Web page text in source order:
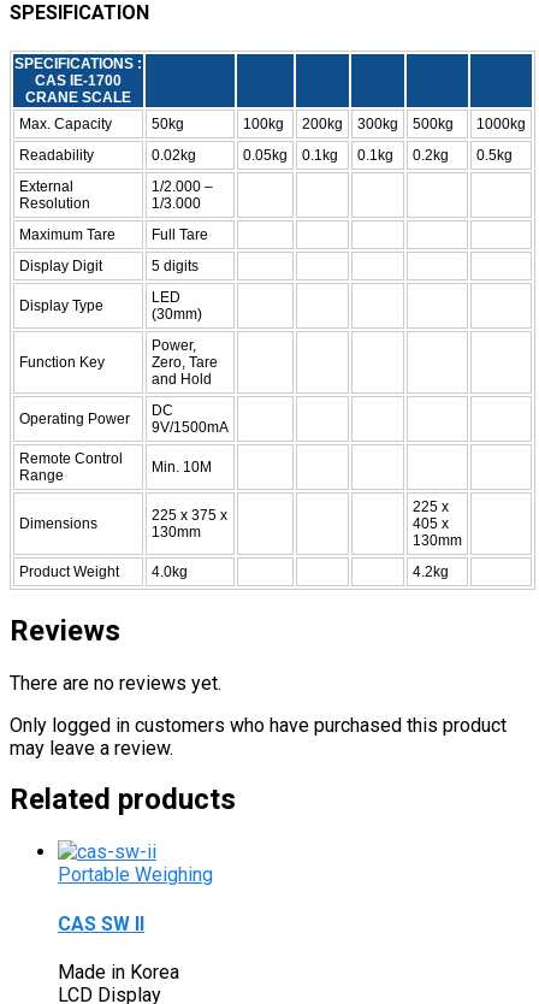
SPESIFICATION
SPECIFICATIONS :
CAS IE-1700
CRANE SCALE
Max. Capacity
50kg 100kg 200kg 300kg 500kg
1000kg
Readability
0.02kg 0.05kg 0.1kg 0.1kg 0.2kg
0.5kg
External
Resolution
1/2.000 –
1/3.000
Maximum Tare
Full Tare
Display Digit
5 digits
Display Type
LED
(30mm)
Function Key
Power,
Zero, Tare
and Hold
Operating Power
DC
9V/1500mA
Remote Control
Range
Min. 10M
Dimensions
225 x 375 x
130mm
225 x
405 x
130mm
Product Weight
4.0kg 4.2kg
Reviews
There are no reviews yet.
Only logged in customers who have purchased this product
may leave a review.
Related products
Portable Weighing
CAS SW II
Made in Korea
LCD Display